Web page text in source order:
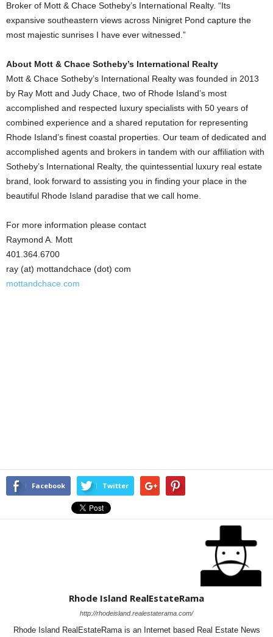
Broker of Mott & Chace Sotheby’s International Realty. “Its
expansive southeastern views across Ninigret Pond capture the
most majestic sunrises I have ever witnessed.”
About Mott & Chace Sotheby’s International Realty
Mott & Chace Sotheby’s International Realty was founded in 2013
by Ray Mott and Judy Chace, two of Rhode Island’s most
accomplished and respected luxury specialists with 50 years of
combined experience and a shared reputation for representing
Rhode Island’s finest coastal properties. Our team of dedicated and
accomplished agents and brokers in tandem with our affiliation with
Sotheby’s International Realty, the quintessential luxury real estate
brand, look forward to assisting you in finding your place in the
beautiful Rhode Island paradise that we call home.
For more information please contact
Raymond A. Mott
401.364.6700
ray (at) mottandchace (dot) com
mottandchace.com
Facebook Twitter
Rhode Island RealEstateRama
http://rhodeisland.realestaterama.com/
Rhode Island RealEstateRama is an Internet based Real Estate News